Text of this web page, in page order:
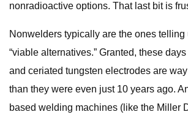
nonradioactive options. That last bit is
Nonwelders typically are the ones telling
“viable alternatives.” Granted, these
and ceriated tungsten electrodes are
than they were even just 10 years ago.
based welding machines (like the Miller